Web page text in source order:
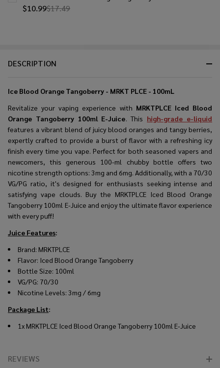
DESCRIPTION
Ice Blood Orange Tangoberry - MRKT PLCE - 100mL
Revitalize your vaping experience with MRKTPLCE Iced Blood
Orange Tangoberry 100ml E-Juice. This high-grade e-liquid
features a vibrant blend of juicy blood oranges and tangy berries,
expertly crafted to provide a burst of flavor with a refreshing icy
finish every time you vape. Perfect for both seasoned vapers and
newcomers, this generous 100-ml chubby bottle offers two
nicotine strength options: 3mg and 6mg. Additionally, with a 70/30
VG/PG ratio, it's designed for enthusiasts seeking intense and
satisfying vape clouds. Buy the MRKTPLCE Iced Blood Orange
Tangoberry 100ml E-Juice and enjoy the ultimate flavor experience
with every puff!
Juice Features:
Brand: MRKTPLCE
Flavor: Iced Blood Orange Tangoberry
Bottle Size: 100ml
VG/PG: 70/30
Nicotine Levels: 3mg / 6mg
Package List:
1x MRKTPLCE Iced Blood Orange Tangoberry 100ml E-Juice
REVIEWS
$10.99$17.49